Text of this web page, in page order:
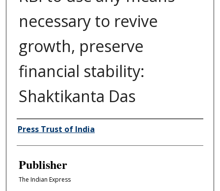
necessary to revive
growth, preserve
financial stability:
Shaktikanta Das
Author/Creator
Press Trust of India
Publisher
The Indian Express